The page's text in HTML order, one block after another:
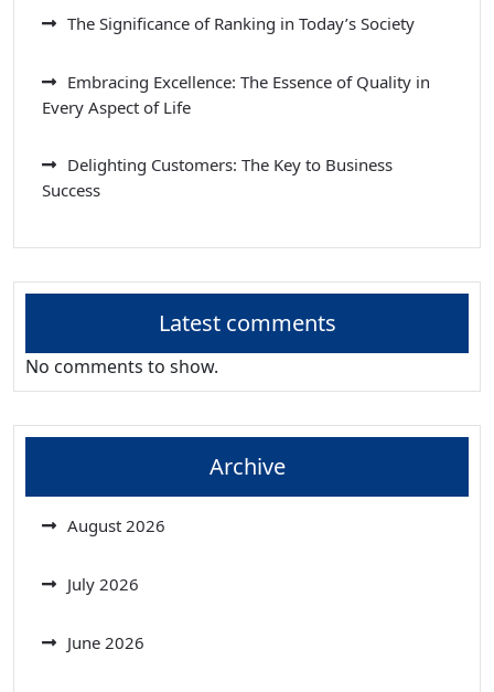
The Significance of Ranking in Today’s Society
Embracing Excellence: The Essence of Quality in
Every Aspect of Life
Delighting Customers: The Key to Business
Success
Latest comments
No comments to show.
Archive
August 2026
July 2026
June 2026